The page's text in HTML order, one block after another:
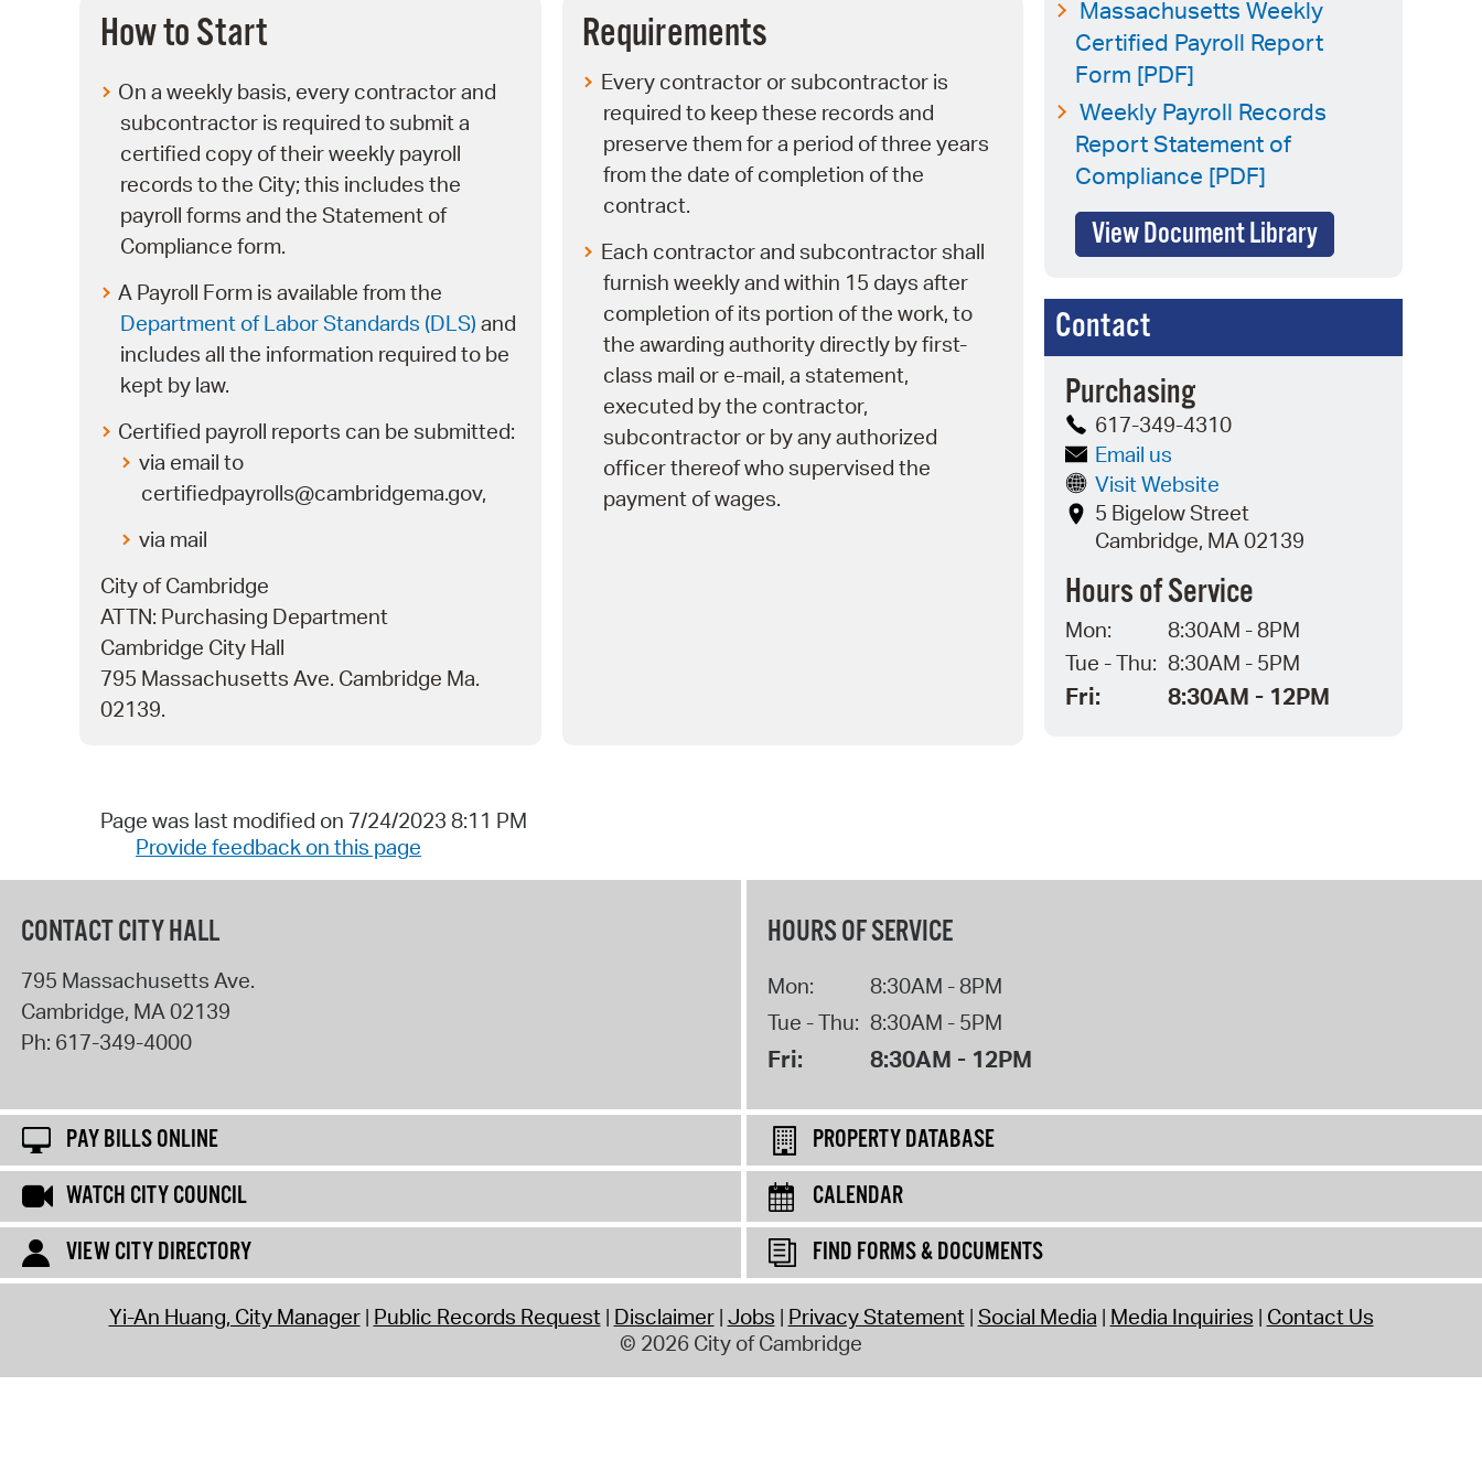
Pay Bills Online
Property Database
SeeClickFix
View News
Watch City Council
Massachusetts Weekly
Certified Payroll Report
Form [PDF]
Weekly Payroll Records
Report Statement of
Compliance [PDF]
View Document Library
Contact
Purchasing
617-349-4310
Email us
Visit Website
5 Bigelow Street
Cambridge, MA 02139
Hours of Service
Mon:
8:30AM - 8PM
Tue - Thu: 8:30AM - 5PM
Fri: 8:30AM - 12PM
How to Start
On a weekly basis, every contractor and
subcontractor is required to submit a
certified copy of their weekly payroll
records to the City; this includes the
payroll forms and the Statement of
Compliance form.
A Payroll Form is available from the
Department of Labor Standards (DLS) and
includes all the information required to be
kept by law.
Certified payroll reports can be submitted:
via email to
certifiedpayrolls@cambridgema.gov,
via mail
City of Cambridge
ATTN: Purchasing Department
Cambridge City Hall
795 Massachusetts Ave. Cambridge Ma.
02139.
Requirements
Every contractor or subcontractor is
required to keep these records and
preserve them for a period of three years
from the date of completion of the
contract.
Each contractor and subcontractor shall
furnish weekly and within 15 days after
completion of its portion of the work, to
the awarding authority directly by first-
class mail or e-mail, a statement,
executed by the contractor,
subcontractor or by any authorized
officer thereof who supervised the
payment of wages.
Page was last modified on 7/24/2023 8:11 PM
Provide feedback on this page
CONTACT CITY HALL
795 Massachusetts Ave.
Cambridge, MA02139
Ph: 617-349-4000
HOURS OF SERVICE
Mon:
8:30AM - 8PM
Tue - Thu: 8:30AM - 5PM
Fri: 8:30AM - 12PM
PAY BILLS ONLINE
PROPERTY DATABASE
WATCH CITY COUNCIL
CALENDAR
VIEW CITY DIRECTORY
FIND FORMS & DOCUMENTS
Yi-An Huang, City Manager Public Records Request Disclaimer Jobs Privacy Statement Social Media Media Inquiries Contact Us
© 2026 City of Cambridge